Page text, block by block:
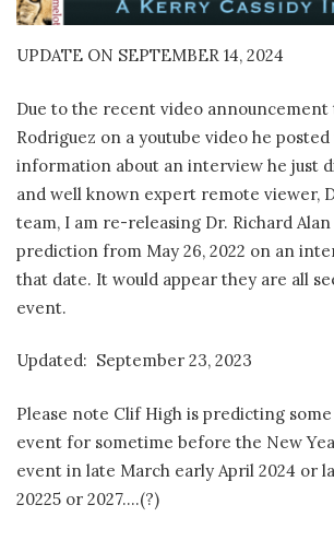
UPDATE ON SEPTEMBER 14, 2024
Due to the recent video announcement
Rodriguez on a youtube video he
information about an interview he just
and well known expert remote viewer,
team, I am re-releasing Dr. Richard Alan
prediction from May 26, 2022 on an
that date. It would appear they are all
event.
Updated: September 23, 2023
Please note Clif High is predicting
event for sometime before the New
event in late March early April 2024 or
20225 or 2027….(?)